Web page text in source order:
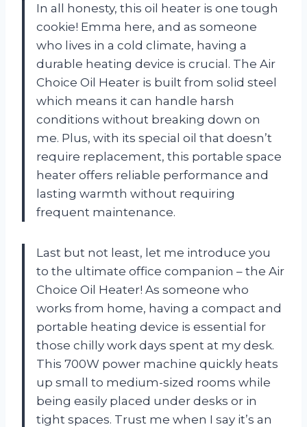
In all honesty, this oil heater is one tough
cookie! Emma here, and as someone
who lives in a cold climate, having a
durable heating device is crucial. The Air
Choice Oil Heater is built from solid steel
which means it can handle harsh
conditions without breaking down on
me. Plus, with its special oil that doesn’t
require replacement, this portable space
heater offers reliable performance and
lasting warmth without requiring
frequent maintenance.
Last but not least, let me introduce you
to the ultimate office companion – the Air
Choice Oil Heater! As someone who
works from home, having a compact and
portable heating device is essential for
those chilly work days spent at my desk.
This 700W power machine quickly heats
up small to medium-sized rooms while
being easily placed under desks or in
tight spaces. Trust me when I say it’s an